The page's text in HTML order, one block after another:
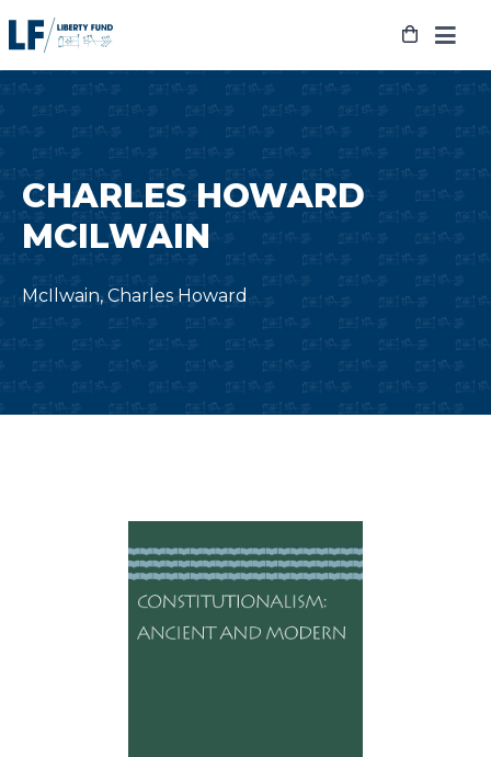
to
CHARLES HOWARD
MCILWAIN
McIlwain, Charles Howard